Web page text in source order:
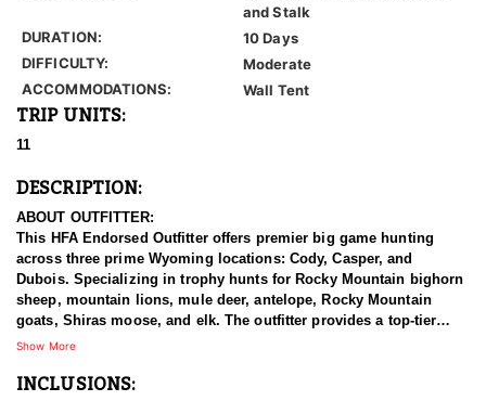
and Stalk
DURATION:
10 Days
DIFFICULTY:
Moderate
ACCOMMODATIONS:
Wall Tent
TRIP UNITS:
11
DESCRIPTION:
ABOUT OUTFITTER:
This HFA Endorsed Outfitter offers premier big game hunting
across three prime Wyoming locations: Cody, Casper, and
Dubois. Specializing in trophy hunts for Rocky Mountain bighorn
sheep, mountain lions, mule deer, antelope, Rocky Mountain
goats, Shiras moose, and elk. The outfitter provides a top-tier
hunting experience.
With seasoned, dedicated guides, outstanding horses, and high-
Show More
INCLUSIONS: